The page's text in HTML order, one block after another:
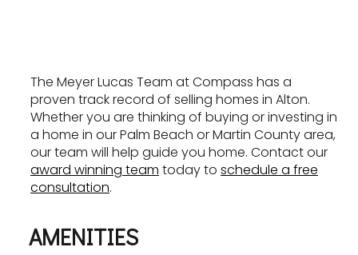
The Meyer Lucas Team at Compass has a
proven track record of selling homes in Alton.
Whether you are thinking of buying or investing in
a home in our Palm Beach or Martin County area,
our team will help guide you home. Contact our
award winning team today to schedule a free
consultation.
AMENITIES